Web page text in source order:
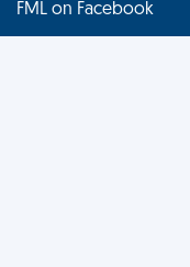
FML on Facebook